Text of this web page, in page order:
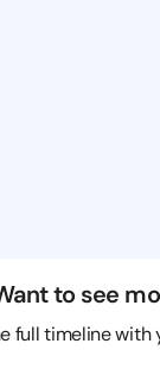
to see
full timeline with